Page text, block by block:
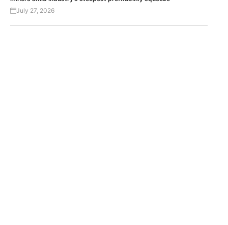
July 27, 2026